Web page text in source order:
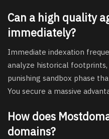
Can a high quality
immediately?
Immediate indexation
analyze historical
punishing sandbox phase
You secure a massive
How does
domains?